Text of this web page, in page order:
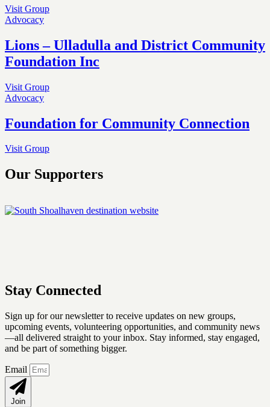
Visit Group
Advocacy
Lions – Ulladulla and District Community
Foundation Inc
Visit Group
Advocacy
Foundation for Community Connection
Visit Group
Our Supporters
Stay Connected
Sign up for our newsletterto receive updates on new groups,
upcoming events, volunteering opportunities, and community news
—all delivered straight to your inbox. Stay informed, stay engaged,
and be part of something bigger.
Email
Join